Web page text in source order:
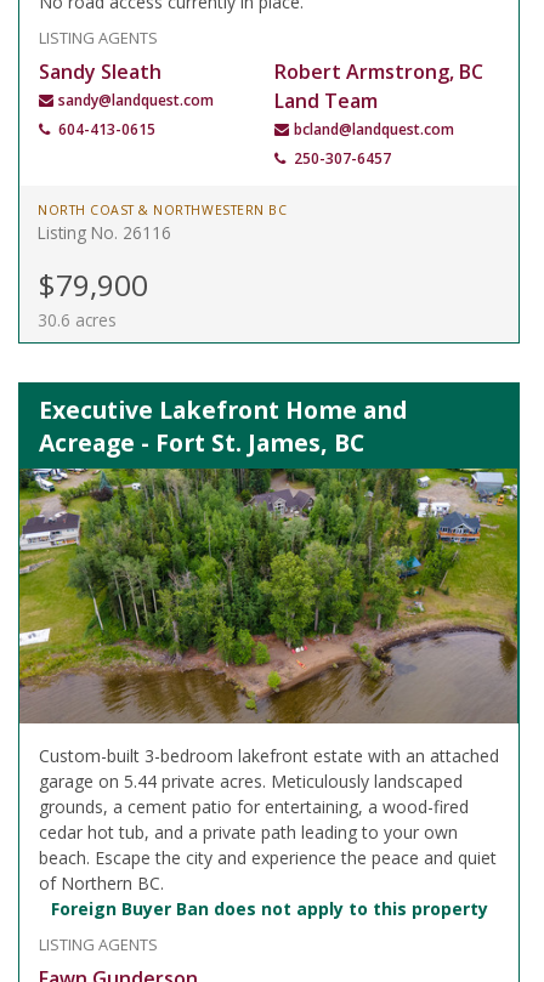
LISTING AGENTS
Sandy Sleath
sandy@landquest.com
604-413-0615
Robert Armstrong, BC
Land Team
bcland@landquest.com
250-307-6457
NORTH COAST & NORTHWESTERN BC
Listing No. 26116
$79,900
30.6 acres
Executive Lakefront Home and
Acreage - Fort St. James, BC
Custom-built 3-bedroom lakefront estate with an attached
garage on 5.44 private acres. Meticulously landscaped
grounds, a cement patio for entertaining, a wood-fired
cedar hot tub, and a private path leading to your own
beach. Escape the city and experience the peace and quiet
of Northern BC.
Foreign Buyer Ban does not apply to this property
LISTING AGENTS